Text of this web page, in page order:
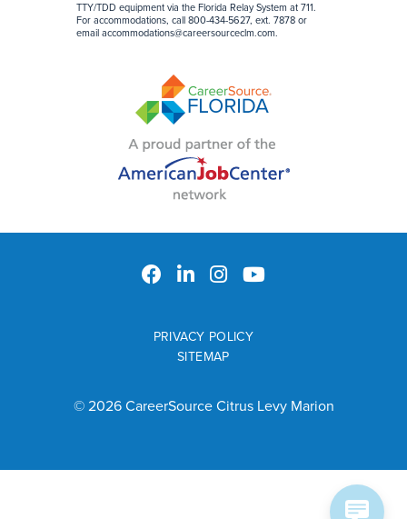
TTY/TDD equipment via the Florida Relay System at 711.
For accommodations, call 800-434-5627, ext. 7878 or
email accommodations@careersourceclm.com.
© 2026 CareerSource Citrus Levy Marion
PRIVACY POLICY
SITEMAP